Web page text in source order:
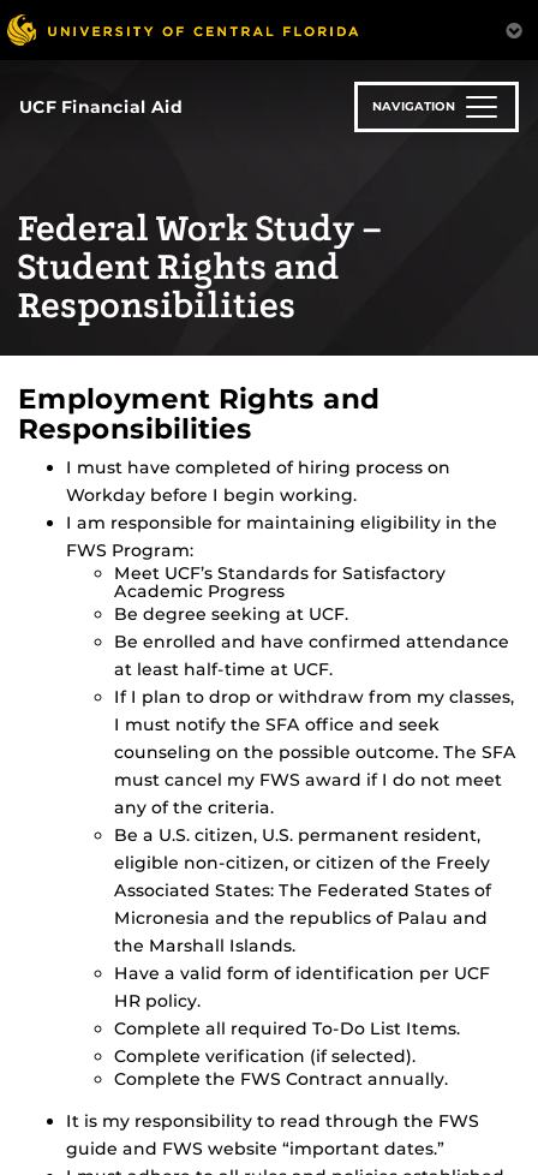
Skip
to
UCF Financial Aid NAVIGATION
Federal Work Study –
Student Rights and
Responsibilities
Employment Rights and
Responsibilities
I must have completed of hiring process on
Workday before I begin working.
I am responsible for maintaining eligibility in the
FWS Program:
Meet UCF’s Standards for Satisfactory
Academic Progress
Be degree seeking at UCF.
Be enrolled and have confirmed attendance
at least half-time at UCF.
If I plan to drop or withdraw from my classes,
I must notify the SFA office and seek
counseling on the possible outcome. The SFA
must cancel my FWS award if I do not meet
any of the criteria.
Be a U.S. citizen, U.S. permanent resident,
eligible non-citizen, or citizen of the Freely
Associated States: The Federated States of
Micronesia and the republics of Palau and
the Marshall Islands.
Have a valid form of identification per UCF
HR policy.
Complete all required To-Do List Items.
Complete verification (if selected).
Complete the FWS Contract annually.
It is my responsibility to read through the FWS
guide and FWS website “important dates.”